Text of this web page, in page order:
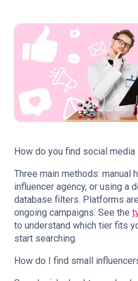
How do you find social media
Three main methods: manual
influencer agency, or using a
database filters. Platforms
ongoing campaigns. See the
to understand which tier fits
start searching.
How do I find small